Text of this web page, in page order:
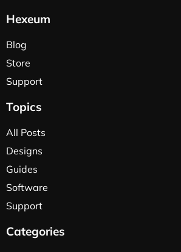
Hexeum
Blog
Store
Support
Topics
All Posts
Designs
Guides
Software
Support
Categories